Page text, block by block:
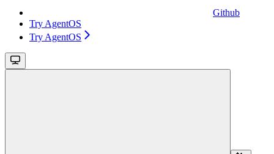
Github
Try AgentOS
Try AgentOS